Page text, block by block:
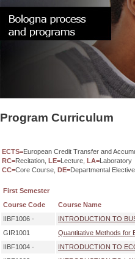
Program Curriculum
ECTS=European Credit Transfer and
RC=Recitation, LE=Lecture, LA=Laboratory
CC=Core Course, DE=Departmental
First Semester
Course Code
Course Name
IIBF1006 -
INTRODUCTION TO
GIR1001
Quantitative Methods for
IIBF1004 -
INTRODUCTION TO